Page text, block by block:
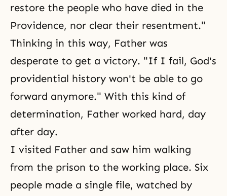
restore the people who have died in the
Providence, nor clear their resentment."
Thinking in this way, Father was
desperate to get a victory. "If I fail, God's
providential history won't be able to go
forward anymore." With this kind of
determination, Father worked hard, day
after day.
I visited Father and saw him walking
from the prison to the working place. Six
people made a single file, watched by